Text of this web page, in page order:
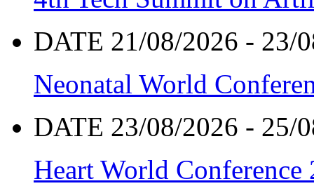
DATE 21/08/2026 - 23/
Neonatal World
DATE 23/08/2026 - 25/
Heart World Conference